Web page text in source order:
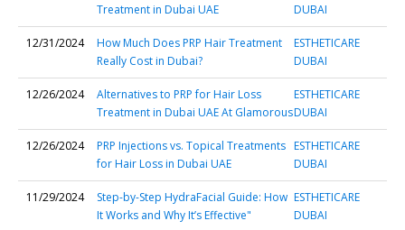
Treatment in Dubai UAE
DUBAI
12/31/2024
How Much Does PRP Hair Treatment
Really Cost in Dubai?
ESTHETICARE
DUBAI
12/26/2024
Alternatives to PRP for Hair Loss
Treatment in Dubai UAE At Glamorous
ESTHETICARE
DUBAI
12/26/2024
PRP Injections vs. Topical Treatments
for Hair Loss in Dubai UAE
ESTHETICARE
DUBAI
11/29/2024
Step-by-Step HydraFacial Guide: How
It Works and Why It’s Effective"
ESTHETICARE
DUBAI